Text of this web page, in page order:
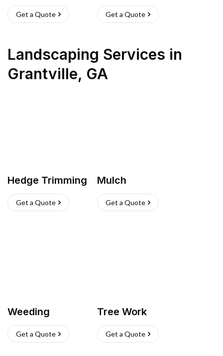
Get a Quote Get a Quote
Landscaping Services in
Grantville, GA
Hedge Trimming
Get a Quote
Mulch
Get a Quote
Weeding
Get a Quote
Tree Work
Get a Quote